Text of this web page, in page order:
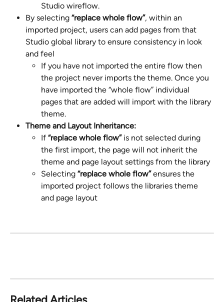
Studio wireflow.
By selecting “replace whole flow”, within an
imported project, users can add pages from that
Studio global library to ensure consistency in look
and feel
If you have not imported the entire flow then
the project never imports the theme. Once you
have imported the “whole flow” individual
pages that are added will import with the library
theme.
Theme and Layout Inheritance:
If “replace whole flow” is not selected during
the first import, the page will not inherit the
theme and page layout settings from the library
Selecting “replace whole flow” ensures the
imported project follows the libraries theme
and page layout